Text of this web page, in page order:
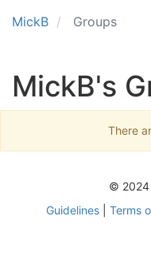
MickB Groups
MickB's
There
© 2024
Guidelines| Terms